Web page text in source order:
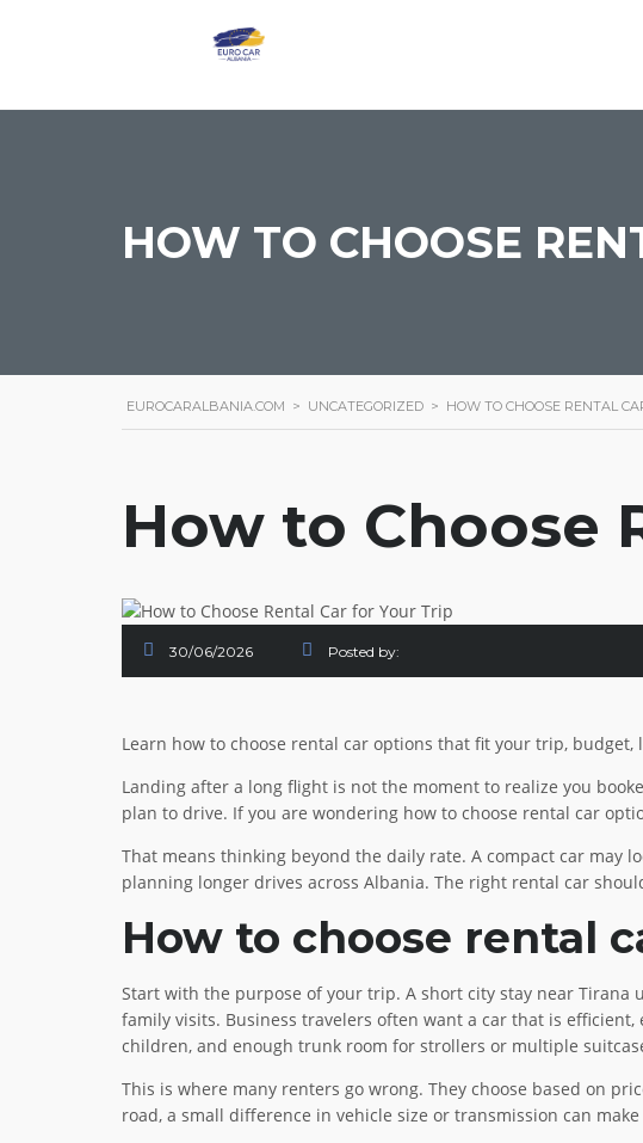
HOW TO CHOOSE
EUROCARALBANIA.COM > UNCATEGORIZED > HOW TO CHOOSE RENTAL
How to Choose
30/06/2026 Posted by:
Learn how to choose rental car options that fit your trip,
Landing after a long flight is not the moment to realize you
plan to drive. If you are wondering how to choose rental car
That means thinking beyond the daily rate. A compact car may
planning longer drives across Albania. The right rental car
How to choose rental
Start with the purpose of your trip. A short city stay near
family visits. Business travelers often want a car that is
children, and enough trunk room for strollers or multiple
This is where many renters go wrong. They choose based on
road, a small difference in vehicle size or transmission can